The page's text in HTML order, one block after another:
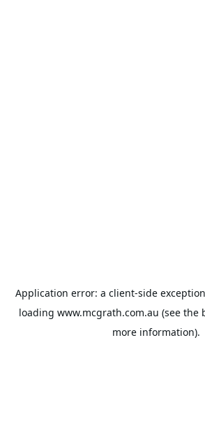
Application error: a client-side
loading www.mcgrath.com.au (see the
more information).